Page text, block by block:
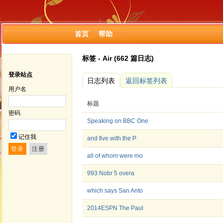
首页 帮助
登录站点
用户名
密码
记住我
标签 - Air (662 篇日志)
日志列表 返回标签列表
标题
Speaking on BBC One
and five with the P
all of whom were mo
993 Nobr 5 overa
which says San Anto
2014ESPN The Paul